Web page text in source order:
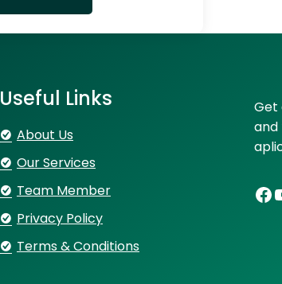
n
g
e
u
m
e
r
i
n
Useful Links
About Us
Our Services
Team Member
Privacy Policy
Terms & Conditions
Get
and
Facebook